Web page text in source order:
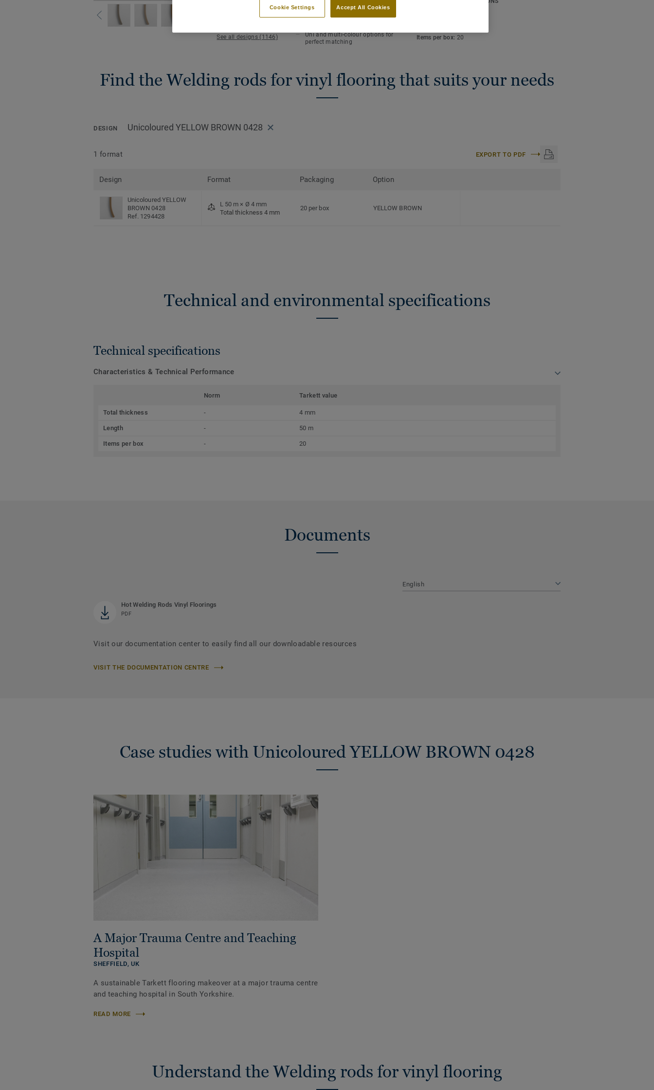
See all designs (1146)
Uni and multi-colour options for
perfect matching
Items per box: 20
Find the Welding rods for vinyl flooring that suits your needs
DESIGN Unicoloured YELLOW BROWN 0428
1 format EXPORT TO PDF
Design Format Packaging Option
Unicoloured YELLOW
BROWN 0428
Ref. 1294428
L 50 m × Ø 4 mm
Total thickness 4 mm
20 per box YELLOW BROWN
Technical and environmental specifications
Technical specifications
Characteristics & Technical Performance
Norm Tarkett value
Total thickness - 4 mm
Length - 50 m
Items per box - 20
Documents
English
Hot Welding Rods Vinyl Floorings
PDF
Visit our documentation center to easily find all our downloadable resources
VISIT THE DOCUMENTATION CENTRE
Case studies with Unicoloured YELLOW BROWN 0428
A Major Trauma Centre and Teaching
Hospital
SHEFFIELD,UK
A sustainable Tarkett flooring makeover at a major trauma centre
and teaching hospital in South Yorkshire.
READ MORE
Understand the Welding rods for vinyl flooring
Accept All Cookies
Cookie Settings